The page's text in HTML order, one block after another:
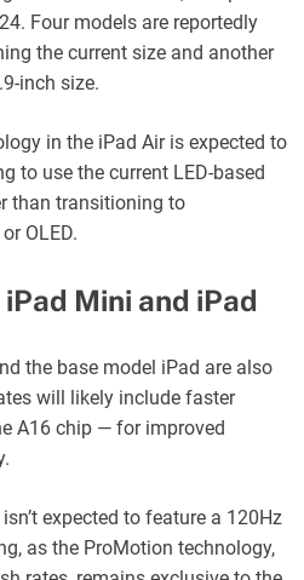
Four models are reportedly
the current size and another
inch size.
in the iPad Air is expected to
to use the current LED-based
than transitioning to
OLED.
Mini and iPad
the base model iPad are also
will likely include faster
A16 chip — for improved
expected to feature a 120Hz
as the ProMotion technology,